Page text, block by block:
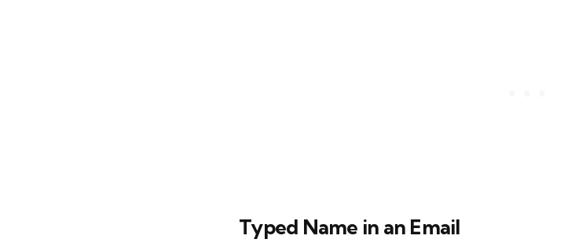
Typed Name in an Email